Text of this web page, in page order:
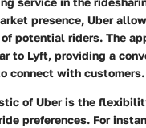
presence, Uber
potential riders. The
to Lyft, providing a
connect with customers.
of Uber is the
preferences. For